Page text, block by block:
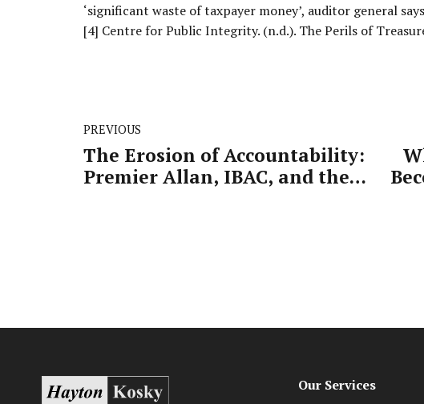
‘significant waste of taxpayer money’, auditor general
[4] Centre for Public Integrity. (n.d.). The Perils of
PREVIOUS
The Erosion of Accountability:
Premier Allan, IBAC, and the
Our Services